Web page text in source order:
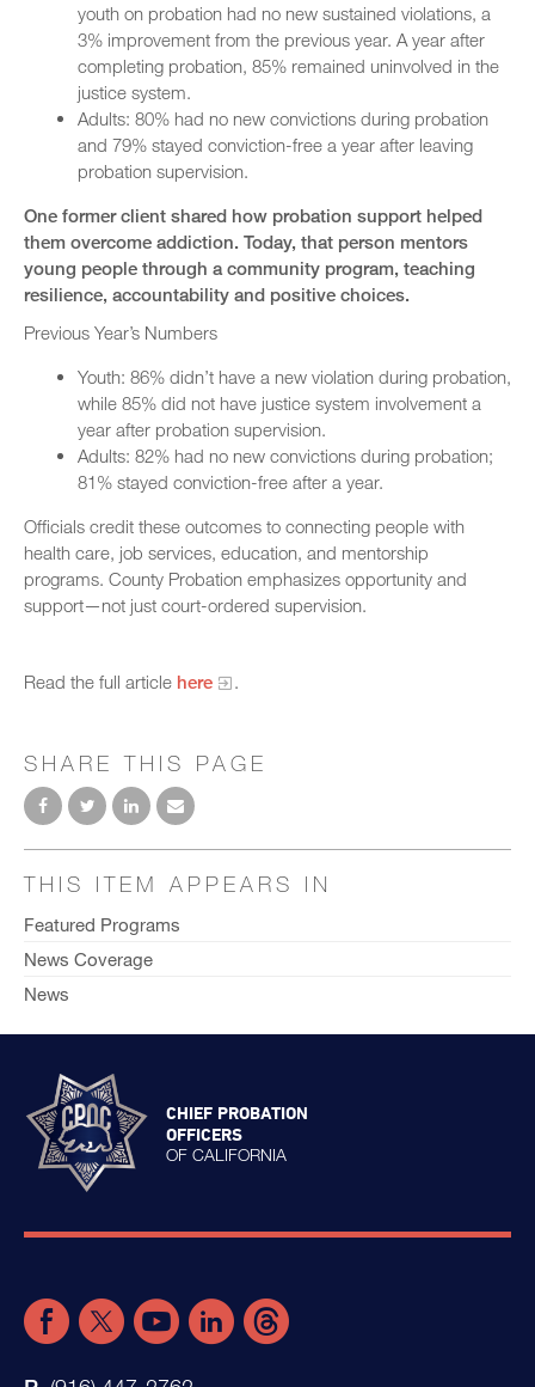
youth on probation had no new sustained violations, a
3% improvement from the previous year. A year after
completing probation, 85% remained uninvolved in the
justice system.
Adults: 80% had no new convictions during probation
and 79% stayed conviction-free a year after leaving
probation supervision.
One former client shared how probation support helped
them overcome addiction. Today, that person mentors
young people through a community program, teaching
resilience, accountability and positive choices.
Previous Year’s Numbers
Youth: 86% didn’t have a new violation during probation,
while 85% did not have justice system involvement a
year after probation supervision.
Adults: 82% had no new convictions during probation;
81% stayed conviction-free after a year.
Officials credit these outcomes to connecting people with
health care, job services, education, and mentorship
programs. County Probation emphasizes opportunity and
support—not just court-ordered supervision.
Read the full article here .
SHARE THIS PAGE
THIS ITEM APPEARS IN
Featured Programs
News Coverage
News
CHIEF PROBATION
OFFICERS
OF CALIFORNIA